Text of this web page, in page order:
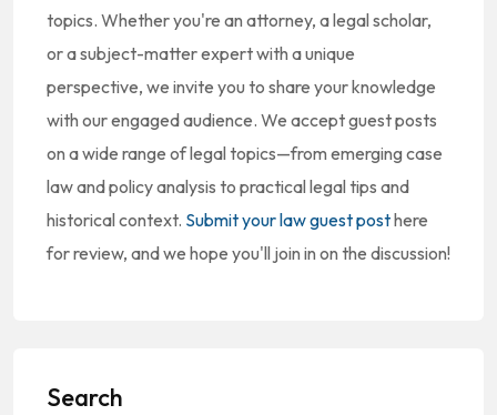
topics. Whether you're an attorney, a legal scholar,
or a subject-matter expert with a unique
perspective, we invite you to share your knowledge
with our engaged audience. We accept guest posts
on a wide range of legal topics—from emerging case
law and policy analysis to practical legal tips and
historical context. Submit your law guest posthere
for review, and we hope you'll join in on the discussion!
Search